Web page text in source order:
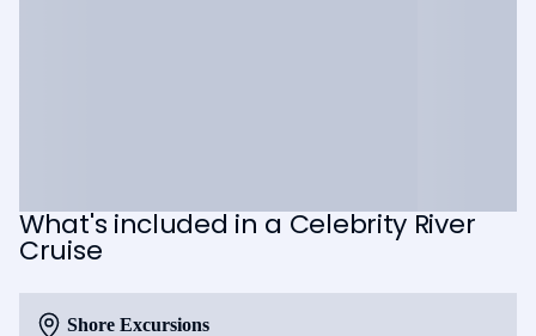
What's included in a Celebrity River
Cruise
Shore Excursions